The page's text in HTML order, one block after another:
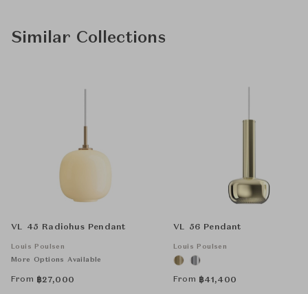
Similar Collections
VL 45 Radiohus Pendant
Louis Poulsen
More Options Available
From ฿27,000
VL 56 Pendant
Louis Poulsen
From ฿41,400